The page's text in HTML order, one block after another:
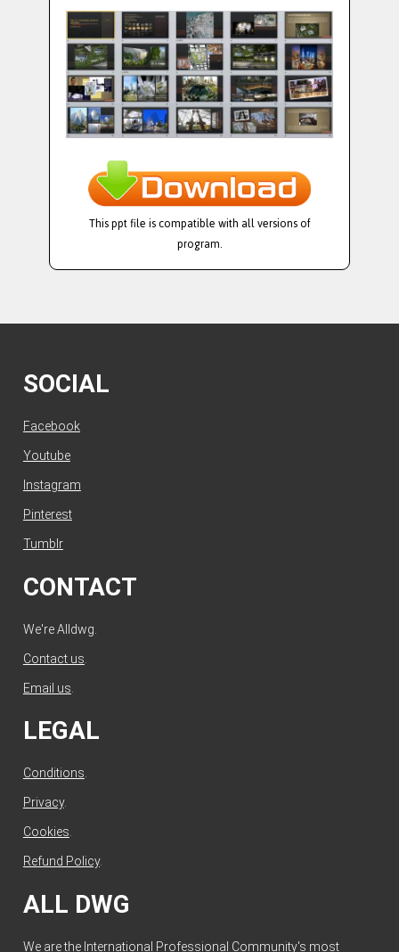
This ppt file is compatible with all versions of
program.
SOCIAL
Facebook
Youtube
Instagram
Pinterest
Tumblr
CONTACT
We're Alldwg.
Contact us
Email us
LEGAL
Conditions
Privacy.
Cookies
Refund Policy.
ALL DWG
We are the International Professional Community's most